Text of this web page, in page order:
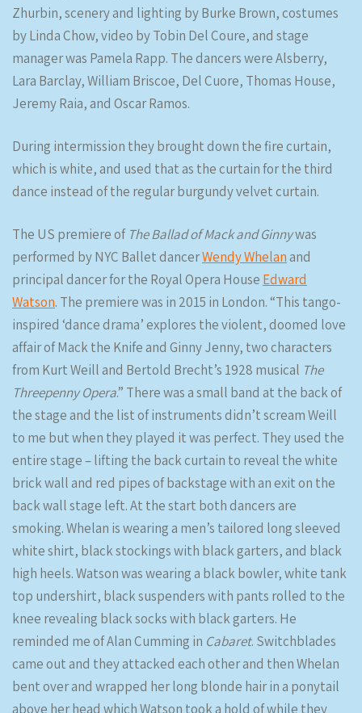
Zhurbin, scenery and lighting by Burke Brown, costumes
by Linda Chow, video by Tobin Del Coure, and stage
manager was Pamela Rapp. The dancers were Alsberry,
Lara Barclay, William Briscoe, Del Cuore, Thomas House,
Jeremy Raia, and Oscar Ramos.
During intermission they brought down the fire curtain,
which is white, and used that as the curtain for the third
dance instead of the regular burgundy velvet curtain.
The US premiere of The Ballad of Mack and Ginnywas
performed by NYC Ballet dancerWendy Whelanand
principal dancer for the Royal Opera House Edward
Watson. The premiere was in 2015 in London. “This tango-
inspired ‘dance drama’ explores the violent, doomed love
affair of Mack the Knife and Ginny Jenny, two characters
from Kurt Weill and Bertold Brecht’s 1928 musical The
Threepenny Opera.” There was a small band at the back of
the stage and the list of instruments didn’t scream Weill
to me but when they played it was perfect. They used the
entire stage – lifting the back curtain to reveal the white
brick wall and red pipes of backstage with an exit on the
back wall stage left. At the start both dancers are
smoking. Whelan is wearing a men’s tailored long sleeved
white shirt, black stockings with black garters, and black
high heels. Watson was wearing a black bowler, white tank
top undershirt, black suspenders with pants rolled to the
knee revealing black socks with black garters. He
reminded me of Alan Cumming in Cabaret. Switchblades
came out and they attacked each other and then Whelan
bent over and wrapped her long blonde hair in a ponytail
above her head which Watson took a hold of while they